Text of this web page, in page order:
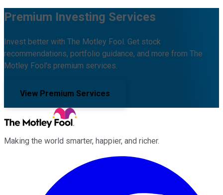
Premium Investing Services
Invest better with The Motley Fool. Get stock
recommendations, portfolio guidance, and more from The
Motley Fool's premium services.
View Premium Services
Making the world smarter, happier, and richer.